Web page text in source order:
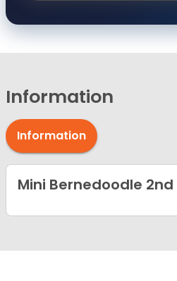
Information
Information
Mini Bernedoodle 2nd